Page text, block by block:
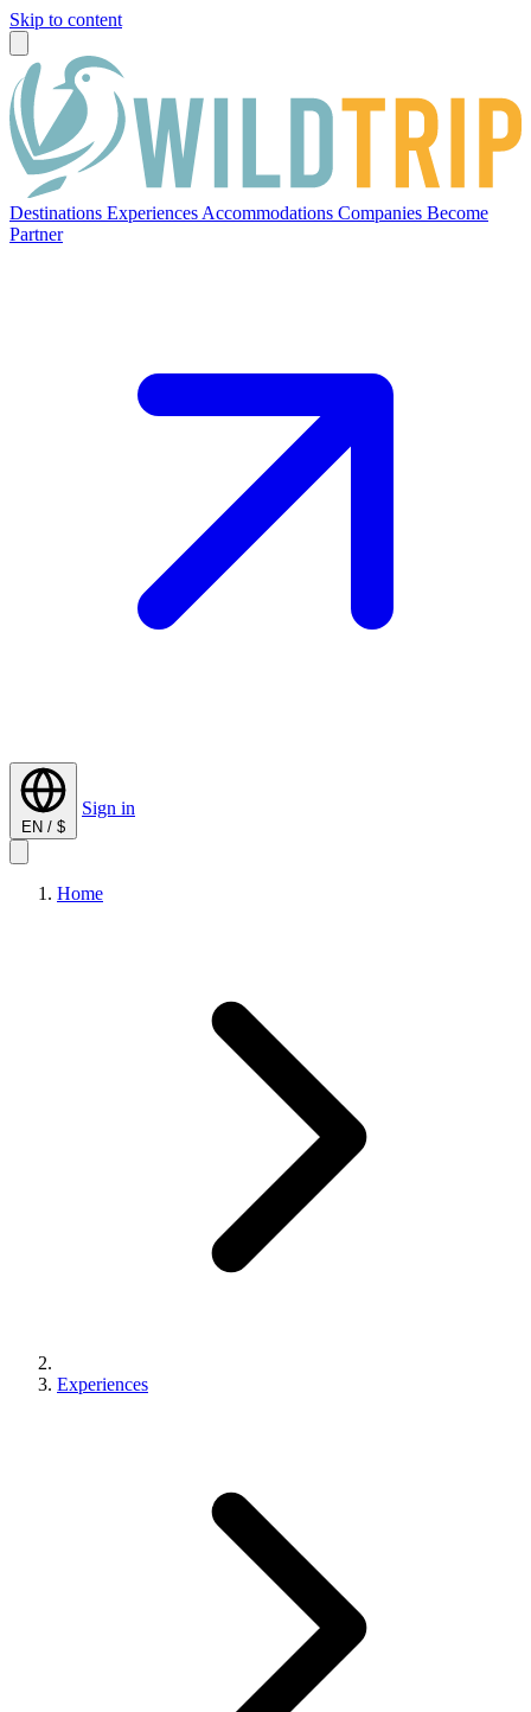
Skip to content
Destinations Experiences Accommodations Companies Become
Partner
EN / $
Sign in
Home
Experiences